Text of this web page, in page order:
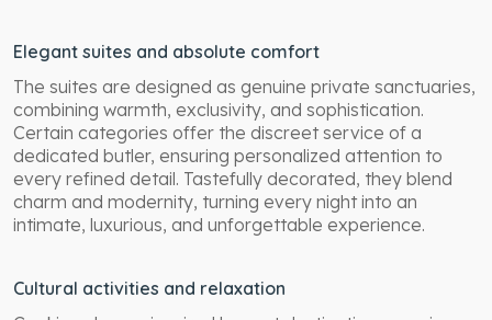
Elegant suites and absolute comfort
The suites are designed as genuine private sanctuaries,
combining warmth, exclusivity, and sophistication.
Certain categories offer the discreet service of a
dedicated butler, ensuring personalized attention to
every refined detail. Tastefully decorated, they blend
charm and modernity, turning every night into an
intimate, luxurious, and unforgettable experience.
Cultural activities and relaxation